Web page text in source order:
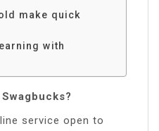
make quick
with
service open to